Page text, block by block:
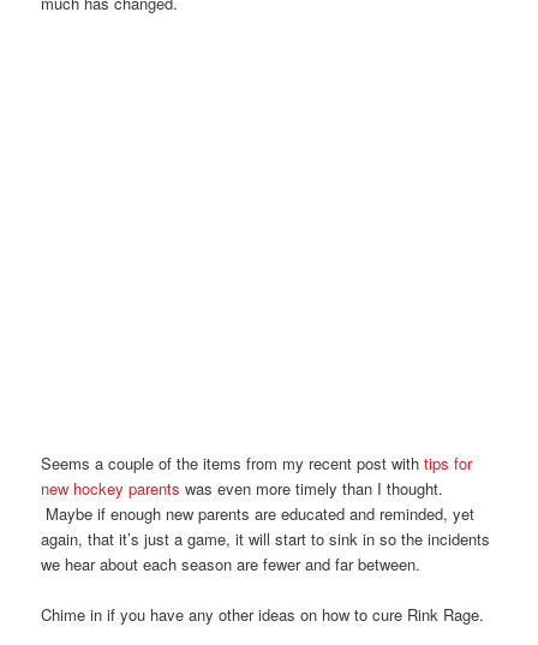
Seems a couple of the items from my recent post withtips for
new hockey parents was even more timely than I thought.
Maybe if enough new parents are educated and reminded, yet
again, that it’s just a game, it will start to sink in so the incidents
we hear about each season are fewer and far between.
Chime in if you have any other ideas on how to cure Rink Rage.